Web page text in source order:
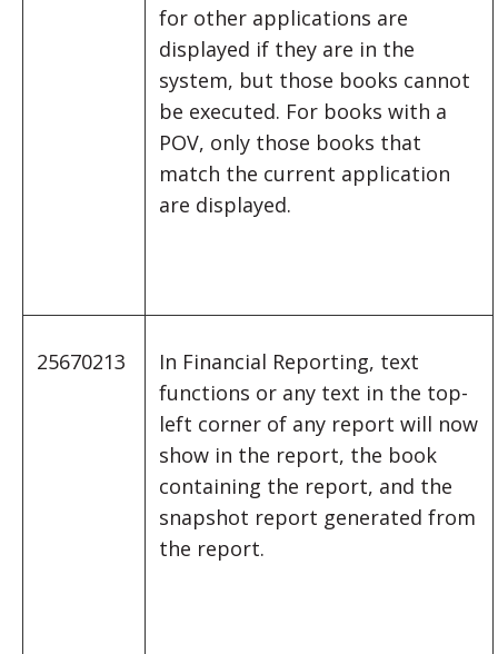
for other applications are
displayed if they are in the
system, but those books cannot
be executed. For books with a
POV, only those books that
match the current application
are displayed.
25670213
In Financial Reporting, text
functions or any text in the top-
left corner of any report will now
show in the report, the book
containing the report, and the
snapshot report generated from
the report.